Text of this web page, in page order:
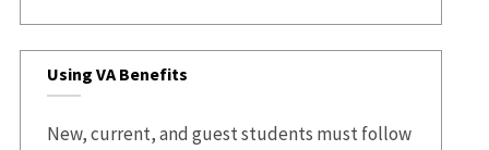
Using VA Benefits
New, current, and guest students must follow